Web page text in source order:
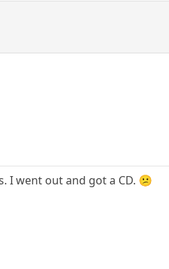
I went out and got a CD. 😕